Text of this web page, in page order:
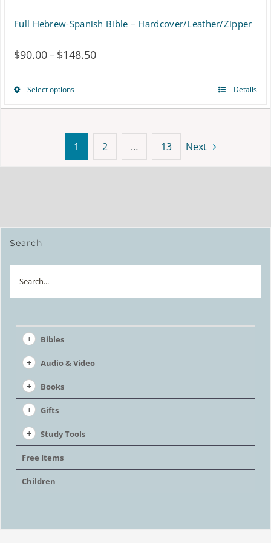
Full Hebrew-Spanish Bible – Hardcover/Leather/Zipper
$90.00– $148.50Price
range:
$148.50
Select optionsThis
has
multiple
options
be
product
page
Details
1 2 … 13 Next
Search
Search
Bibles
Audio & Video
Books
Gifts
Study Tools
Free Items
Children